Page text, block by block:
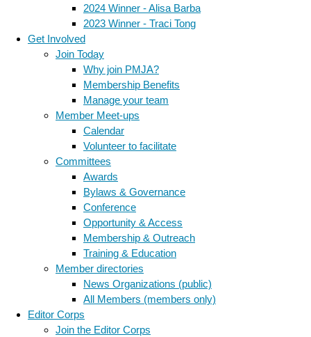
2024 Winner - Alisa Barba
2023 Winner - Traci Tong
Get Involved
Join Today
Why join PMJA?
Membership Benefits
Manage your team
Member Meet-ups
Calendar
Volunteer to facilitate
Committees
Awards
Bylaws & Governance
Conference
Opportunity & Access
Membership & Outreach
Training & Education
Member directories
News Organizations (public)
All Members (members only)
Editor Corps
Join the Editor Corps